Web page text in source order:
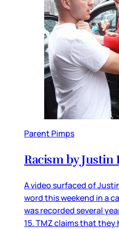
Parent Pimps
Racism by Justin
A video surfaced of
word this weekend in a
was recorded several
15. TMZ claims that